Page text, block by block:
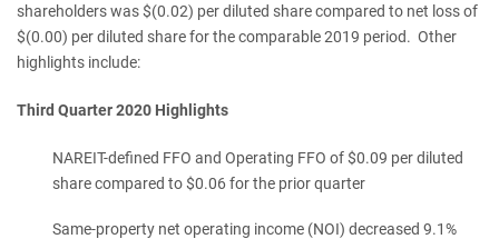
shareholders was $(0.02) per diluted share compared to net loss of
$(0.00) per diluted share for the comparable 2019 period. Other
highlights include:
Third Quarter 2020 Highlights
NAREIT-defined FFO and Operating FFO of $0.09 per diluted
share compared to $0.06 for the prior quarter
Same-property net operating income (NOI) decreased 9.1%